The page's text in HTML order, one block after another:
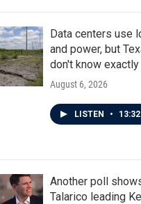
Data centers use
and power, but
don't know
August 6, 2026
LISTEN • 13:32
Another poll
Talarico leading